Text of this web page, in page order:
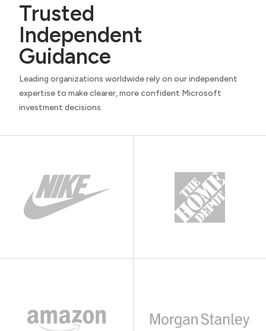
Trusted
Independent
Guidance
Leading organizations worldwide rely on our independent
expertise to make clearer, more confident Microsoft
investment decisions.